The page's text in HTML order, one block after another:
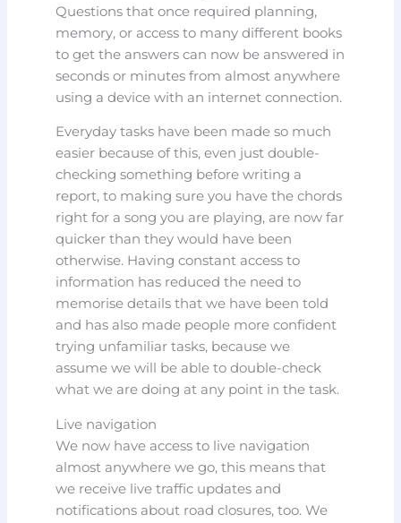
Questions that once required planning,
memory, or access to many different books
to get the answers can now be answered in
seconds or minutes from almost anywhere
using a device with an internet connection.
Everyday tasks have been made so much
easier because of this, even just double-
checking something before writing a
report, to making sure you have the chords
right for a song you are playing, are now far
quicker than they would have been
otherwise. Having constant access to
information has reduced the need to
memorise details that we have been told
and has also made people more confident
trying unfamiliar tasks, because we
assume we will be able to double-check
what we are doing at any point in the task.
Live navigation
We now have access to live navigation
almost anywhere we go, this means that
we receive live traffic updates and
notifications about road closures, too. We